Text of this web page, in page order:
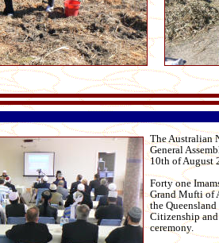
The Australian
General
10th of August
Forty one
Grand Mufti of
the
Citizenship
ceremony.